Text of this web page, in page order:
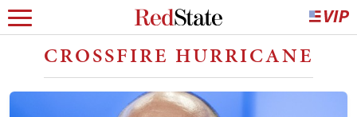
CROSSFIRE HURRICANE